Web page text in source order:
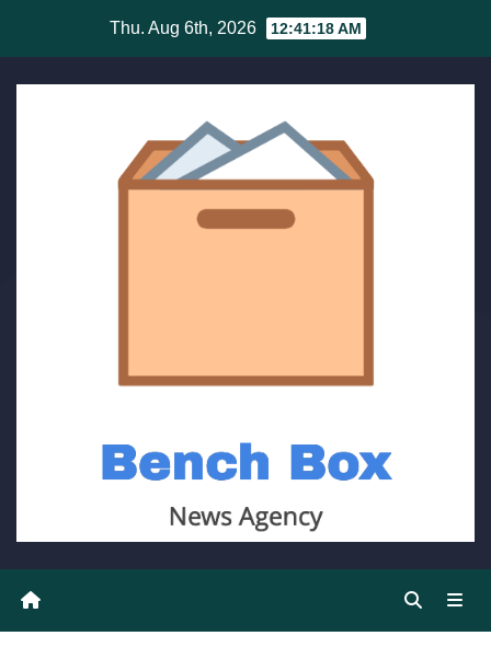
content
Thu. Aug 6th, 2026 12:41:19 AM